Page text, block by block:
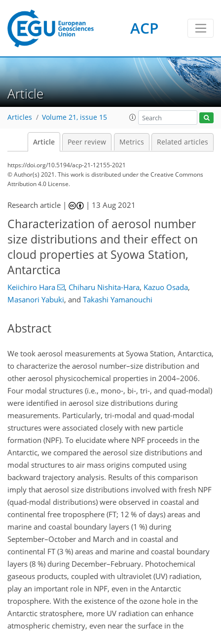
ACP
Article
Articles Volume 21, issue 15
Article Peer review Metrics Related articles
https://doi.org/10.5194/acp-21-12155-2021
© Author(s) 2021. This work is distributed underthe Creative Commons
Attribution 4.0 License.
Research article | | 13 Aug 2021
Characterization of aerosol number
size distributions and their effect on
cloud properties at Syowa Station,
Antarctica
Keiichiro Hara , Chiharu Nishita-Hara, Kazuo Osada,
Masanori Yabuki, and Takashi Yamanouchi
Abstract
We took aerosol measurements at Syowa Station, Antarctica,
to characterize the aerosol number–size distribution and
other aerosol physicochemical properties in 2004–2006.
Four modal structures (i.e., mono-, bi-, tri-, and quad-modal)
were identified in aerosol size distributions during
measurements. Particularly, tri-modal and quad-modal
structures were associated closely with new particle
formation (NPF). To elucidate where NPF proceeds in the
Antarctic, we compared the aerosol size distributions and
modal structures to air mass origins computed using
backward trajectory analysis. Results of this comparison
imply that aerosol size distributions involved with fresh NPF
(quad-modal distributions) were observed in coastal and
continental free troposphere (FT; 12 % of days) areas and
marine and coastal boundary layers (1 %) during
September–October and March and in coastal and
continental FT (3 %) areas and marine and coastal boundary
layers (8 %) during December–February. Photochemical
gaseous products, coupled with ultraviolet (UV) radiation,
play an important role in NPF, even in the Antarctic
troposphere. With the existence of the ozone hole in the
Antarctic stratosphere, more UV radiation can enhance
atmospheric chemistry, even near the surface in the